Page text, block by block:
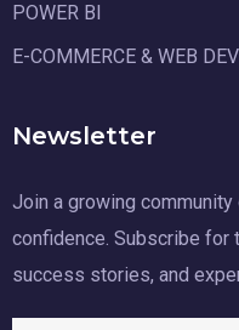
POWER BI
E-COMMERCE & WEB
Newsletter
Join a growing
confidence. Subscribe for
success stories, and